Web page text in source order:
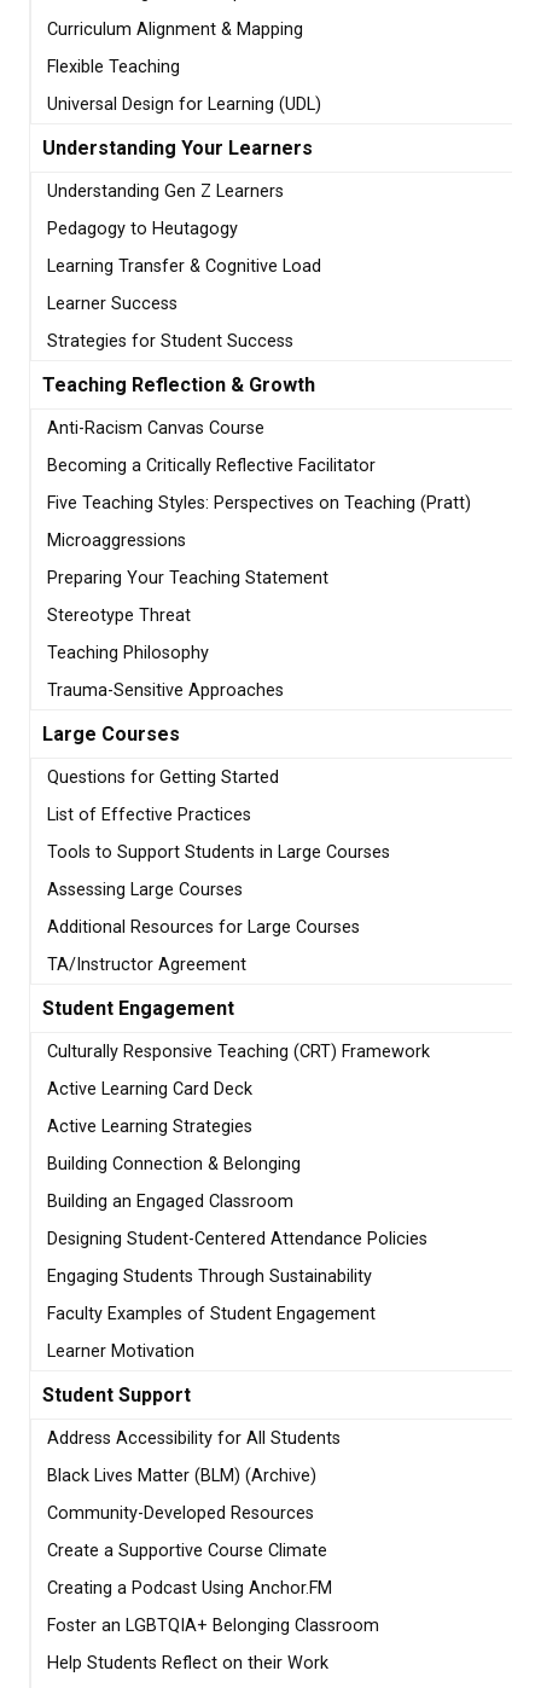
Curriculum Alignment & Mapping
Flexible Teaching
Universal Design for Learning (UDL)
Understanding Your Learners
Understanding Gen Z Learners
Pedagogy to Heutagogy
Learning Transfer & Cognitive Load
Learner Success
Strategies for Student Success
Teaching Reflection & Growth
Anti-Racism Canvas Course
Becoming a Critically Reflective Facilitator
Five Teaching Styles: Perspectives on Teaching (Pratt)
Microaggressions
Preparing Your Teaching Statement
Stereotype Threat
Teaching Philosophy
Trauma-Sensitive Approaches
Large Courses
Questions for Getting Started
List of Effective Practices
Tools to Support Students in Large Courses
Assessing Large Courses
Additional Resources for Large Courses
TA/Instructor Agreement
Student Engagement
Culturally Responsive Teaching (CRT) Framework
Active Learning Card Deck
Active Learning Strategies
Building Connection & Belonging
Building an Engaged Classroom
Designing Student-Centered Attendance Policies
Engaging Students Through Sustainability
Faculty Examples of Student Engagement
Learner Motivation
Student Support
Address Accessibility for All Students
Black Lives Matter (BLM) (Archive)
Community-Developed Resources
Create a Supportive Course Climate
Creating a Podcast Using Anchor.FM
Foster an LGBTQIA+ Belonging Classroom
Help Students Reflect on their Work